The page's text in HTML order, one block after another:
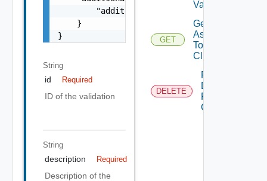
        "additionalProperties": "string"
    }
}
String
id Required
ID of the validation
String
description Required
Description of the
Validation
GET
Get Tags
Assigned
To
Clusters
DELETE
Remove
Datastore
From
Cluster